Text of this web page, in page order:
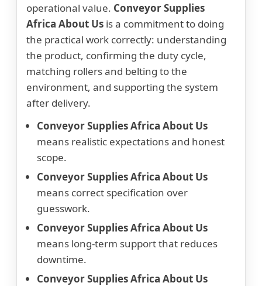
operational value. Conveyor Supplies
Africa About Us is a commitment to doing
the practical work correctly: understanding
the product, confirming the duty cycle,
matching rollers and belting to the
environment, and supporting the system
after delivery.
Conveyor Supplies Africa About Us
means realistic expectations and honest
scope.
Conveyor Supplies Africa About Us
means correct specification over
guesswork.
Conveyor Supplies Africa About Us
means long-term support that reduces
downtime.
Conveyor Supplies Africa About Us